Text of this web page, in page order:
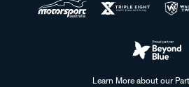
Learn More about our